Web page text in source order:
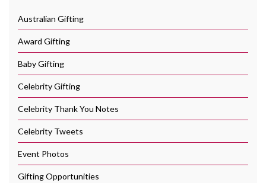
Australian Gifting
Award Gifting
Baby Gifting
Celebrity Gifting
Celebrity Thank You Notes
Celebrity Tweets
Event Photos
Gifting Opportunities